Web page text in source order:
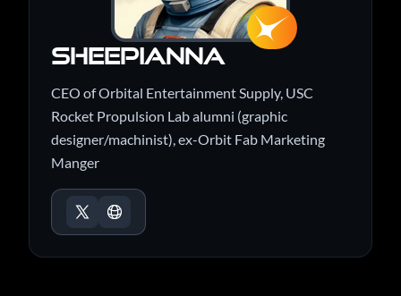
sheepianna
CEO of Orbital Entertainment Supply, USC
Rocket Propulsion Lab alumni (graphic
designer/machinist), ex-Orbit Fab Marketing
Manger